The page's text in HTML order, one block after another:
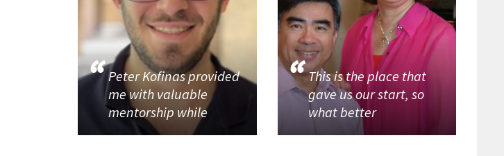
Peter Kofinas provided
me with valuable
mentorship while
This is the place that
gave us our start, so
what better